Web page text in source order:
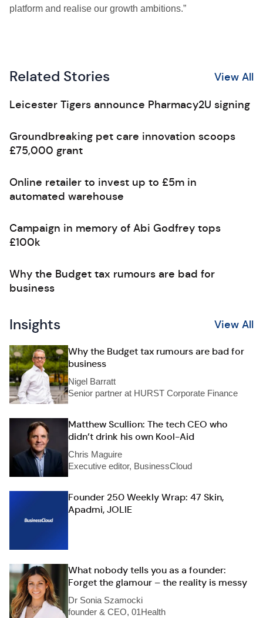
platform and realise our growth ambitions.”
Related Stories View All
Leicester Tigers announce Pharmacy2U signing
Groundbreaking pet care innovation scoops
£75,000 grant
Online retailer to invest up to £5m in
automated warehouse
Campaign in memory of Abi Godfrey tops
£100k
Why the Budget tax rumours are bad for
business
Insights View All
Why the Budget tax rumours are bad for
business
Nigel Barratt
Senior partner at HURST Corporate Finance
Matthew Scullion: The tech CEO who
didn’t drink his own Kool-Aid
Chris Maguire
Executive editor, BusinessCloud
Founder 250 Weekly Wrap: 47 Skin,
Apadmi, JOLIE
What nobody tells you as a founder:
Forget the glamour – the reality is messy
Dr Sonia Szamocki
founder & CEO, 01Health